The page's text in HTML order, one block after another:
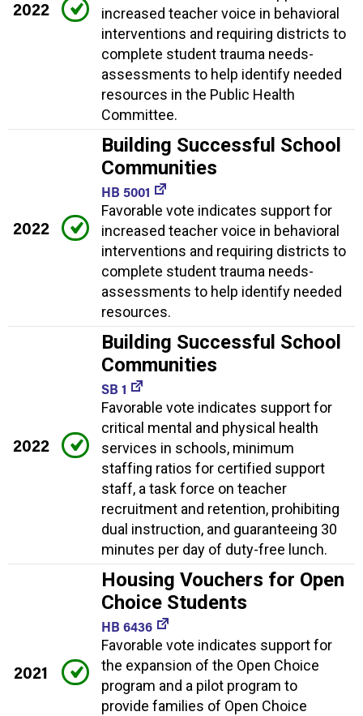
2022
increased teacher voice in behavioral
interventions and requiring districts to
complete student trauma needs-
assessments to help identify needed
resources in the Public Health
Committee.
2022
Building Successful School
Communities
HB 5001
Favorable vote indicates support for
increased teacher voice in behavioral
interventions and requiring districts to
complete student trauma needs-
assessments to help identify needed
resources.
2022
Building Successful School
Communities
SB 1
Favorable vote indicates support for
critical mental and physical health
services in schools, minimum
staffing ratios for certified support
staff, a task force on teacher
recruitment and retention, prohibiting
dual instruction, and guaranteeing 30
minutes per day of duty-free lunch.
2021
Housing Vouchers for Open
Choice Students
HB 6436
Favorable vote indicates support for
the expansion of the Open Choice
program and a pilot program to
provide families of Open Choice